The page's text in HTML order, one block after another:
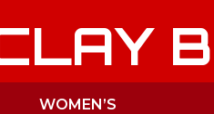
WOMEN’S